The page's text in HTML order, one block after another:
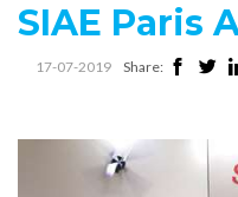
SIAE Paris
17-07-2019 Share: